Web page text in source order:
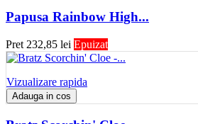
Papusa Rainbow High...
Pret 232,85 lei Epuizat
Vizualizare rapida
Adauga in cos